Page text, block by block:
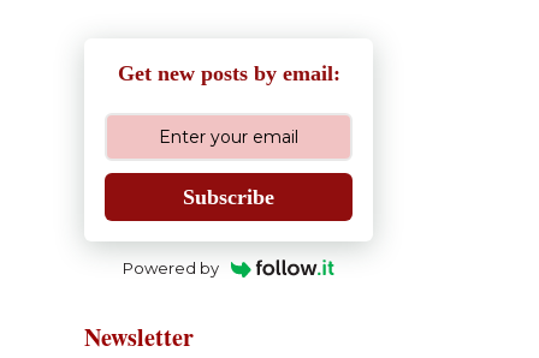
Get new posts by email:
Subscribe
Powered by
Newsletter